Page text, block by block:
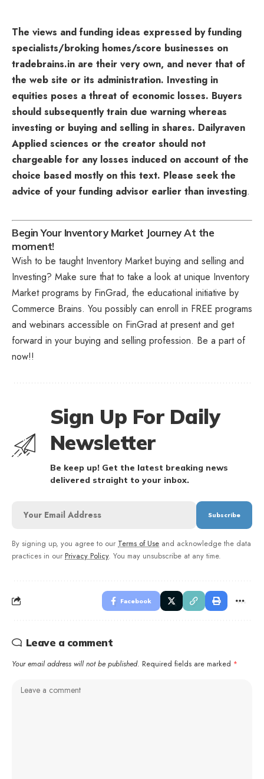
The views and funding ideas expressed by funding
specialists/broking homes/score businesses on
tradebrains.in are their very own, and never that of
the web site or its administration. Investing in
equities poses a threat of economic losses. Buyers
should subsequently train due warning whereas
investing or buying and selling in shares. Dailyraven
Applied sciences or the creator should not
chargeable for any losses induced on account of the
choice based mostly on this text. Please seek the
advice of your funding advisor earlier than investing.
Begin Your Inventory Market Journey At the
moment!
Wish to be taught Inventory Market buying and selling and
Investing? Make sure that to take a look at unique Inventory
Market programs by FinGrad, the educational initiative by
Commerce Brains. You possibly can enroll in FREE programs
and webinars accessible on FinGrad at present and get
forward in your buying and selling profession. Be a part of
now!!
Sign Up For Daily
Newsletter
Be keep up! Get the latest breaking news
delivered straight to your inbox.
By signing up, you agree to our Terms of Use and acknowledge the data
practices in our Privacy Policy. You may unsubscribe at any time.
Facebook
Leave a comment
Your email address will not be published. Required fields are marked *